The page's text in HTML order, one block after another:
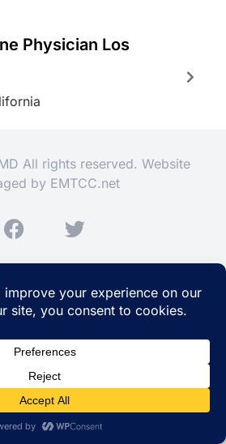
Physician Los
All rights reserved. Website
by EMTCC.net